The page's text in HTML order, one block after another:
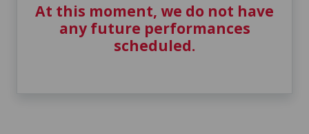
At this moment, we do not have
any future performances
scheduled.